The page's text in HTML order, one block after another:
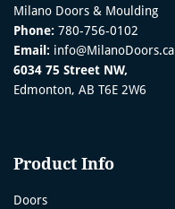
Milano Doors & Moulding
Phone: 780-756-0102
Email: info@MilanoDoors.ca
6034 75 Street NW,
Edmonton, AB T6E 2W6
Product Info
Doors